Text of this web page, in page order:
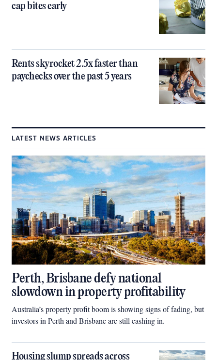
cap bites early
Rents skyrocket 2.5x faster than
paychecks over the past 5 years
LATEST NEWS ARTICLES
Perth, Brisbane defy national
slowdown in property profitability
Australia’s property profit boom is showing signs of fading, but
investors in Perth and Brisbane are still cashing in.
Housing slump spreads across